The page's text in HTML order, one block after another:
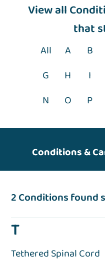
Viewall
that
All A B
G
H I
N
O P
Conditions &
2 Conditions found
T
Tethered Spinal Cord